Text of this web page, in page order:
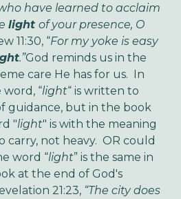
have learned to acclaim
light of your presence, O
11:30, “For my yoke is easy
.”God reminds us in the
care He has for us. In
“light“ is written to
guidance, but in the book
"light" is with the meaning
carry, not heavy. OR could
word “light” is the same in
at the end of God's
21:23, “The city does